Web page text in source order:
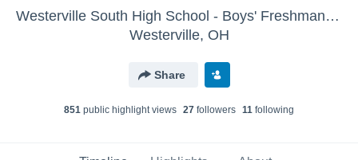
Westerville South High School - Boys' Freshman Football
Westerville, OH
Share
851 public highlight views 27 followers 11 following